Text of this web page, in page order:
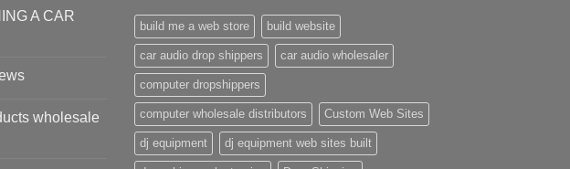
A CAR
wholesale
build me a web store build website
car audio drop shippers car audio wholesaler
computer dropshippers
computer wholesale distributors Custom Web Sites
dj equipment dj equipment web sites built